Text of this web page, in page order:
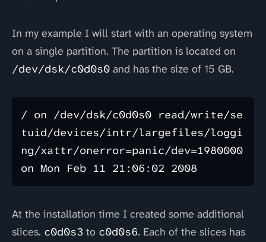
In my example I will start with an operating system
on a single partition. The partition is located on
/dev/dsk/c0d0s0 and has the size of 15 GB.
/ on /dev/dsk/c0d0s0 read/write/se
tuid/devices/intr/largefiles/loggi
ng/xattr/onerror=panic/dev=1980000
At the installation time I created some additional
slices. c0d0s3 to c0d0s6. Each of the slices has